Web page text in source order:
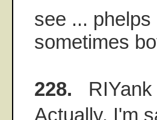
see ...
sometimes
228. RIYank
Actually, I'm